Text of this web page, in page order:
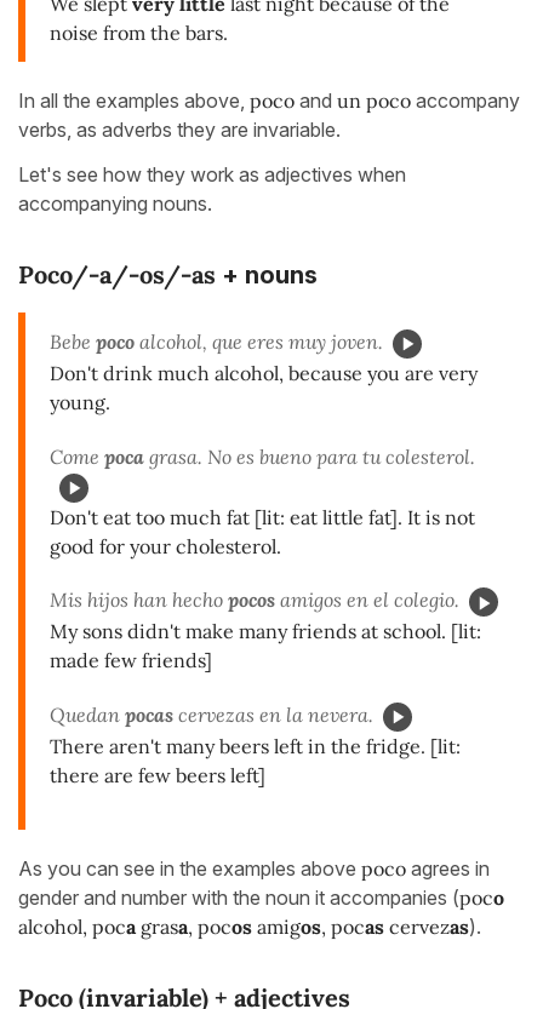
noise from the bars.
In all the examples above, poco and un poco accompany
verbs, as adverbs they are invariable.
Let's see how they work as adjectives when
accompanying nouns.
Poco/-a/-os/-as + nouns
Bebe poco alcohol, que eres muy joven.
Don't drink much alcohol, because you are very
young.
Come poca grasa. No es bueno para tu colesterol.
Don't eat too much fat [lit: eat little fat]. It is not
good for your cholesterol.
Mis hijos han hecho pocos amigos en el colegio.
My sons didn't make many friends at school. [lit:
made few friends]
Quedan pocas cervezas en la nevera.
There aren't many beers left in the fridge. [lit:
there are few beers left]
As you can see in the examples above poco agrees in
gender and number with the noun it accompanies (poco
alcohol, poca grasa, pocos amigos, pocas cervezas).
Poco (invariable) + adjectives